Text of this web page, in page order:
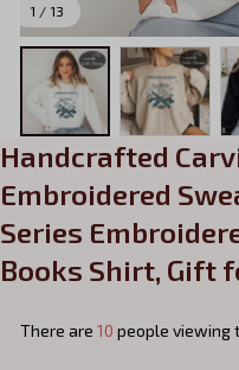
1 / 13
Handcrafted
Embroidered
Series
Books Shirt, Gift
There are 13 people viewing